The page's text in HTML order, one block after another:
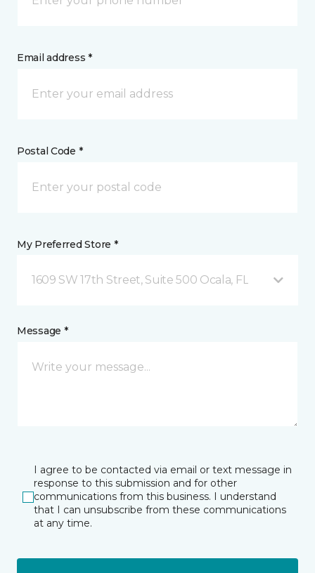
Email address *
Postal Code *
My Preferred Store *
1609 SW 17th Street, Suite 500 Ocala, FL
Message *
I agree to be contacted via email or text message in
response to this submission and for other
communications from this business. I understand
that I can unsubscribe from these communications
at any time.